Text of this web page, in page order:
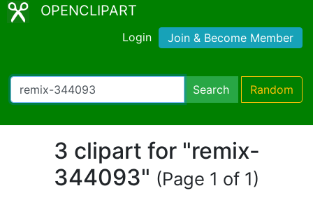
OPENCLIPART
Login Join & Become Member
Search Random
3 clipart for "remix-
344093" (Page 1 of 1)